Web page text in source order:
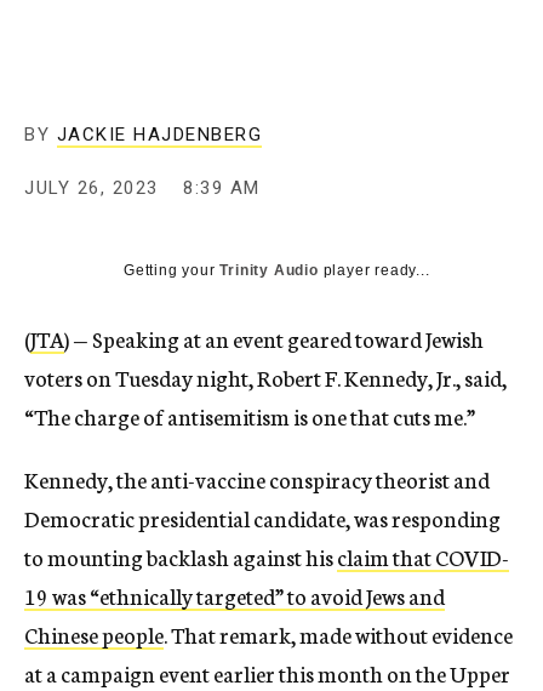
BY JACKIE HAJDENBERG
JULY 26, 2023 8:39 AM
Getting yourTrinity Audio player ready...
(JTA) — Speaking at an event geared toward Jewish
voters on Tuesday night, Robert F. Kennedy, Jr., said,
“The charge of antisemitism is one that cuts me.”
Kennedy, the anti-vaccine conspiracy theorist and
Democratic presidential candidate, was responding
to mounting backlash against hisclaim that COVID-
19 was “ethnically targeted” to avoid Jews and
Chinese people. That remark, made without evidence
at a campaign event earlier this month on the Upper